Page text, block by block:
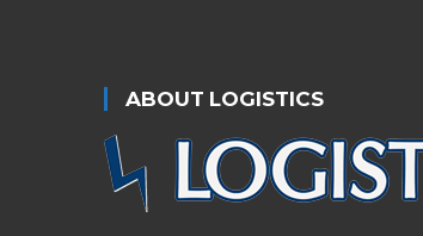
ABOUT LOGISTICS